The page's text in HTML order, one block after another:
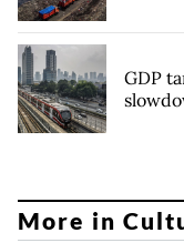
GDP
More in